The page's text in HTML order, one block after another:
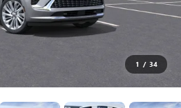
1 / 34